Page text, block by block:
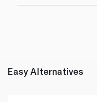
Easy Alternatives